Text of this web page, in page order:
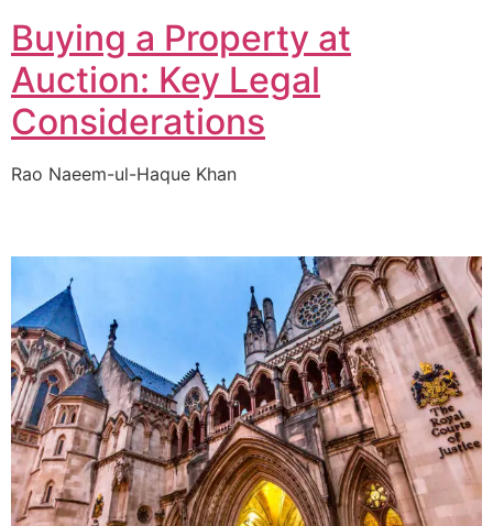
Buying a Property at
Auction: Key Legal
Considerations
Rao Naeem-ul-Haque Khan